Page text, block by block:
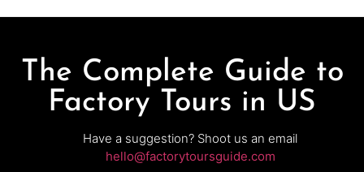
The Complete Guide to
Factory Tours in US
Have a suggestion? Shoot us an email
hello@factorytoursguide.com